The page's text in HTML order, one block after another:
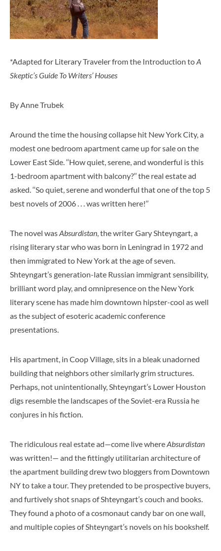
*Adapted for Literary Traveler from the Introduction toA
Skeptic’s Guide To Writers’ Houses
By Anne Trubek
Around the time the housing collapse hit New York City, a
modest one bedroom apartment came up for sale on the
Lower East Side. ‘‘How quiet, serene, and wonderful is this
1-bedroom apartment with balcony?’’ the real estate ad
asked. ‘‘So quiet, serene and wonderful that one of the top 5
best novels of 2006 . . . was written here!’’
The novel wasAbsurdistan, the writer Gary Shteyngart, a
rising literary star who was born in Leningrad in 1972 and
then immigrated to New York at the age of seven.
Shteyngart’s generation-late Russian immigrant sensibility,
brilliant word play, and omnipresence on the New York
literary scene has made him downtown hipster-cool as well
as the subject of esoteric academic conference
presentations.
His apartment, in Coop Village, sits in a bleak unadorned
building that neighbors other similarly grim structures.
Perhaps, not unintentionally, Shteyngart’s Lower Houston
digs resemble the landscapes of the Soviet-era Russia he
conjures in his fiction.
The ridiculous real estate ad—come live whereAbsurdistan
was written!— and the fittingly utilitarian architecture of
the apartment building drew two bloggers from Downtown
NY to take a tour. They pretended to be prospective buyers,
and furtively shot snaps of Shteyngart’s couch and books.
They found a photo of a cosmonaut candy bar on one wall,
and multiple copies of Shteyngart’s novels on his bookshelf.